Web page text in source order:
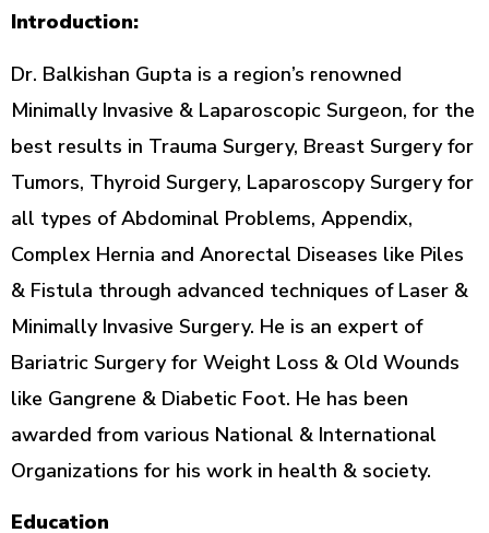
Introduction:
Dr. Balkishan Gupta is a region’s renowned
Minimally Invasive & Laparoscopic Surgeon, for the
best results in Trauma Surgery, Breast Surgery for
Tumors, Thyroid Surgery, Laparoscopy Surgery for
all types of Abdominal Problems, Appendix,
Complex Hernia and Anorectal Diseases like Piles
& Fistula through advanced techniques of Laser &
Minimally Invasive Surgery. He is an expert of
Bariatric Surgery for Weight Loss & Old Wounds
like Gangrene & Diabetic Foot. He has been
awarded from various National & International
Organizations for his work in health & society.
Education